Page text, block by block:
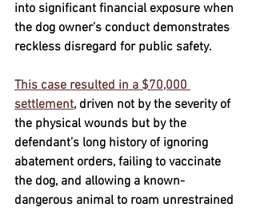
into significant financial exposure when
the dog owner’s conduct demonstrates
reckless disregard for public safety.
This case resulted in a $70,000
settlement, driven not by the severity of
the physical wounds but by the
defendant’s long history of ignoring
abatement orders, failing to vaccinate
the dog, and allowing a known-
dangerous animal to roam unrestrained